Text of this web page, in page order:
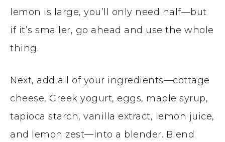
lemon is large, you’ll only need half—but
if it’s smaller, go ahead and use the whole
thing.
Next, add all of your ingredients—cottage
cheese, Greek yogurt, eggs, maple syrup,
tapioca starch, vanilla extract, lemon juice,
and lemon zest—into a blender. Blend